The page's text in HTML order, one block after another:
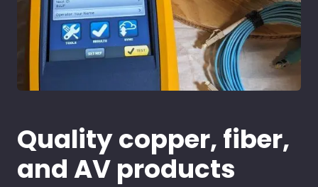
Quality copper, fiber,
and AV products